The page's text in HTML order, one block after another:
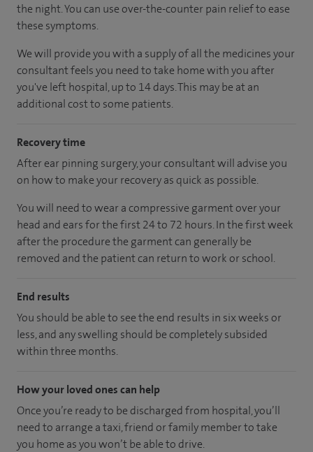
the night. You can use over-the-counter pain relief to ease
these symptoms.
We will provide you with a supply of all the medicines your
consultant feels you need to take home with you after
you've left hospital, up to 14 days. This may be at an
additional cost to some patients.
Recovery time
After ear pinning surgery, your consultant will advise you
on how to make your recovery as quick as possible.
You will need to wear a compressive garment over your
head and ears for the first 24 to 72 hours. In the first week
after the procedure the garment can generally be
removed and the patient can return to work or school.
End results
You should be able to see the end results in six weeks or
less, and any swelling should be completely subsided
within three months.
How your loved ones can help
Once you’re ready to be discharged from hospital, you’ll
need to arrange a taxi, friend or family member to take
you home as you won’t be able to drive.